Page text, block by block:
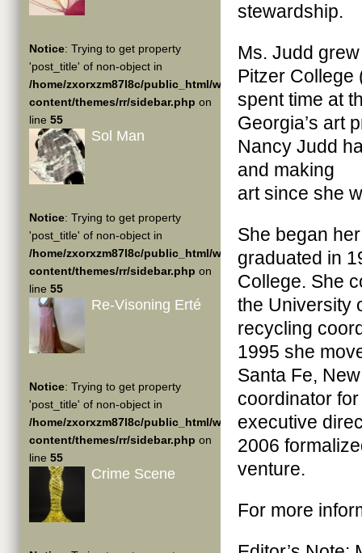
Notice: Trying to get property
'post_title' of non-object in
/home/zxorxzm87l8c/public_html/wp-
content/themes/rr/sidebar.php on
line 55
Sol Man
Notice: Trying to get property
'post_title' of non-object in
/home/zxorxzm87l8c/public_html/wp-
content/themes/rr/sidebar.php on
line 55
Re-Visoning Erté
Notice: Trying to get property
'post_title' of non-object in
/home/zxorxzm87l8c/public_html/wp-
content/themes/rr/sidebar.php on
line 55
Crime Scene
stewardship.
Ms. Judd
Pitzer College
spent time at
Georgia’s art
Nancy Judd
and making
art since she
She began
graduated in
College. She
the University
recycling
1995 she
Santa Fe,
coordinator
executive
2006
venture.
For more